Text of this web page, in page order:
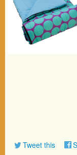
Tweet this